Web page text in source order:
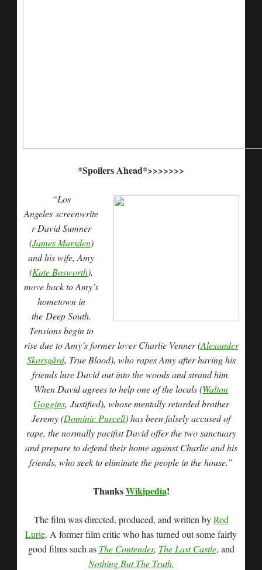
*Spoilers Ahead*>>>>>>>
“Los
Angeles screenwrite
r David Sumner
(James Marsden)
and his wife, Amy
(Kate Bosworth),
move back to Amy’s
hometown in
the Deep South.
Tensions begin to
rise due to Amy’s former lover Charlie Venner (Alexander
Skarsgård, True Blood), who rapes Amy after having his
friends lure David out into the woods and strand him.
When David agrees to help one of the locals (Walton
Goggins, Justified), whose mentally retarded brother
Jeremy (Dominic Purcell) has been falsely accused of
rape, the normally pacifist David offer the two sanctuary
and prepare to defend their home against Charlie and his
friends, who seek to eliminate the people in the house.”
ThanksWikipedia!
The film was directed, produced, and written byRod
Lurie. A former film critic who has turned out some fairly
good films such as The Contender, The Last Castle, and
Nothing But The Truth.